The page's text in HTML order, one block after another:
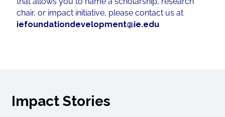
chair, or impact initiative, please contact us at
iefoundationdevelopment@ie.edu
Impact Stories